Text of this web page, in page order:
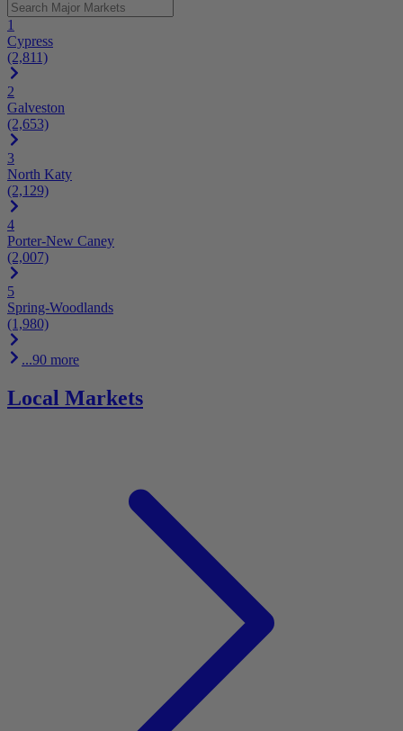
1
Cypress
(2,811)
2
Galveston
(2,653)
3
North Katy
(2,129)
4
Porter-New Caney
(2,007)
5
Spring-Woodlands
(1,980)
...90 more
Local Markets